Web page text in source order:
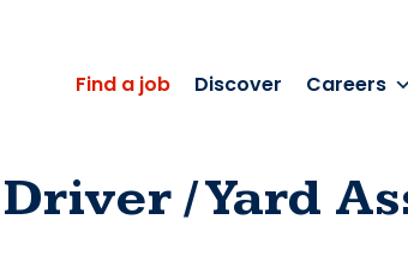
Find a job Discover Careers
/ Yard